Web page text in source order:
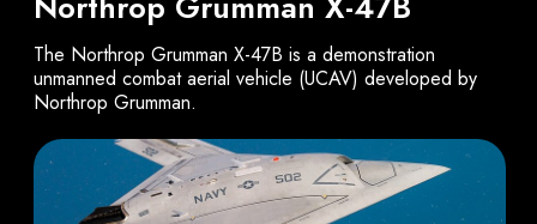
The Northrop Grumman X-47B is a demonstration
unmanned combat aerial vehicle (UCAV) developed by
Northrop Grumman.